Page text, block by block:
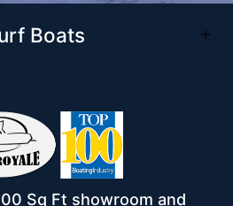
Boats
Sq Ft showroom and